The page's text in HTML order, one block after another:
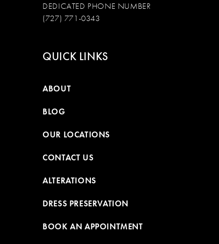
DEDICATED PHONE NUMBER
(727) 771-0343
QUICK LINKS
ABOUT
BLOG
OUR LOCATIONS
CONTACT US
ALTERATIONS
DRESS PRESERVATION
BOOK AN APPOINTMENT